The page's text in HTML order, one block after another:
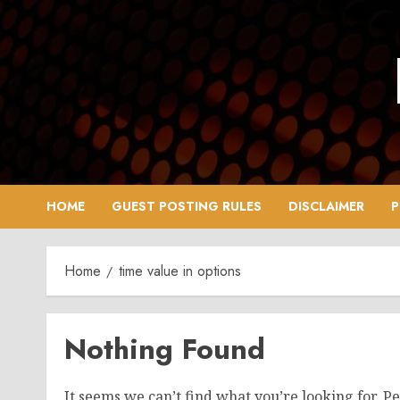
Skip
to
content
HOME GUEST POSTING RULES DISCLAIMER
Home time value in options
Nothing Found